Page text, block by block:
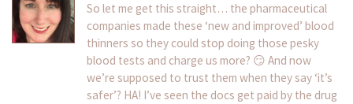
So let me get this straight… the pharmaceutical
companies made these ‘new and improved’ blood
thinners so they could stop doing those pesky
blood tests and charge us more? 😏 And now
we’re supposed to trust them when they say ‘it’s
safer’? HA! I’ve seen the docs get paid by the drug